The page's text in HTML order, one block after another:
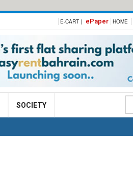
E-CART | ePaper HOME
SOCIETY